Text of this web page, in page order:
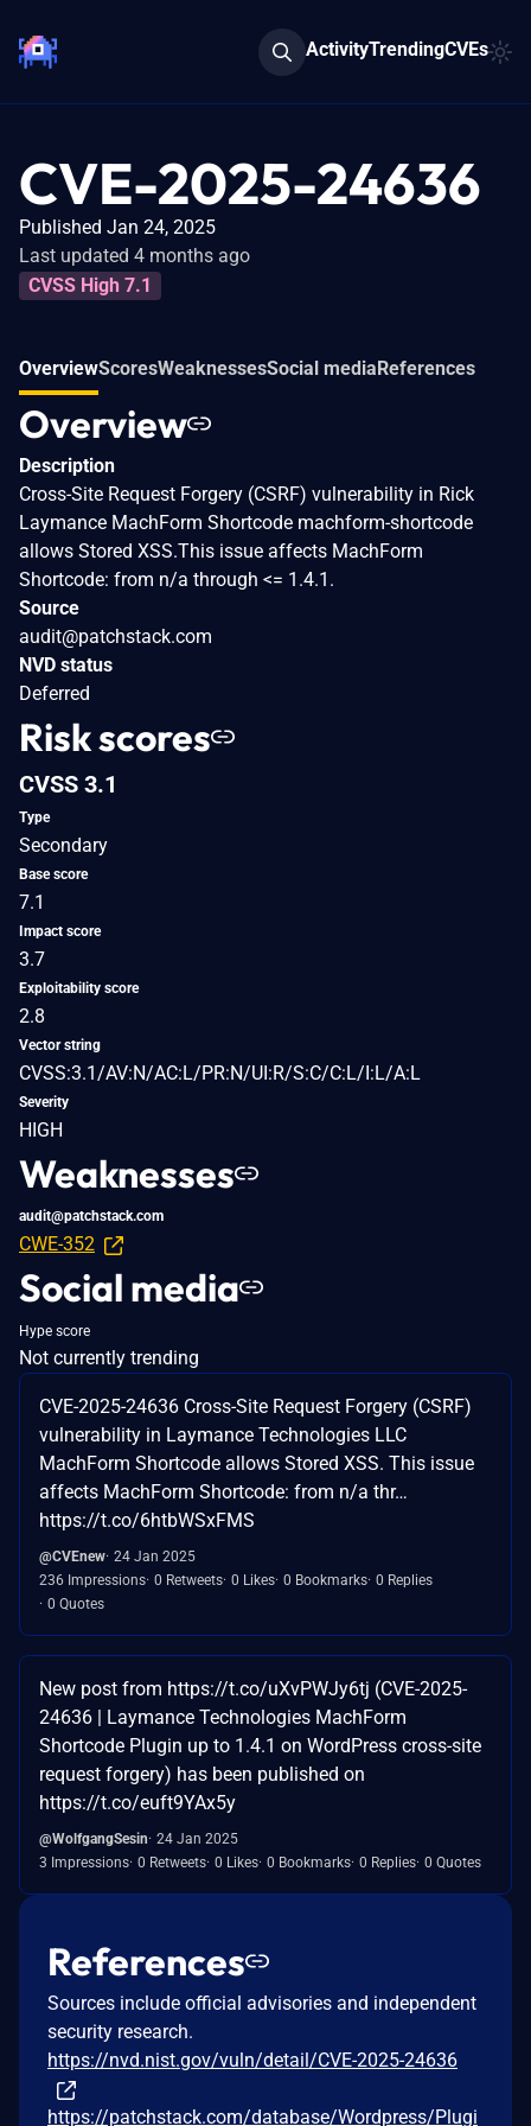
ActivityTrendingCVEs
CVE-2025-24636
Published Jan 24, 2025
Last updated 4 months ago
CVSS High 7.1
OverviewScoresWeaknessesSocial mediaReferences
Overview
Description
Cross-Site Request Forgery (CSRF) vulnerability in Rick
Laymance MachForm Shortcode machform-shortcode
allows Stored XSS.This issue affects MachForm
Shortcode: from n/a through <= 1.4.1.
Source
audit@patchstack.com
NVD status
Deferred
Risk scores
CVSS 3.1
Type
Secondary
Base score
7.1
Impact score
3.7
Exploitability score
2.8
Vector string
CVSS:3.1/AV:N/AC:L/PR:N/UI:R/S:C/C:L/I:L/A:L
Severity
HIGH
Weaknesses
audit@patchstack.com
CWE-352
Social media
Hype score
Not currently trending
CVE-2025-24636 Cross-Site Request Forgery (CSRF)
vulnerability in Laymance Technologies LLC
MachForm Shortcode allows Stored XSS. This issue
affects MachForm Shortcode: from n/a thr…
https://t.co/6htbWSxFMS
@CVEnew 24 Jan 2025
236 Impressions 0 Retweets 0 Likes 0 Bookmarks 0 Replies
0 Quotes
New post from https://t.co/uXvPWJy6tj (CVE-2025-
24636 | Laymance Technologies MachForm
Shortcode Plugin up to 1.4.1 on WordPress cross-site
request forgery) has been published on
https://t.co/euft9YAx5y
@WolfgangSesin 24 Jan 2025
3 Impressions 0 Retweets 0 Likes 0 Bookmarks 0 Replies 0 Quotes
References
Sources include official advisories and independent
security research.
https://nvd.nist.gov/vuln/detail/CVE-2025-24636
https://patchstack.com/database/Wordpress/Plugi